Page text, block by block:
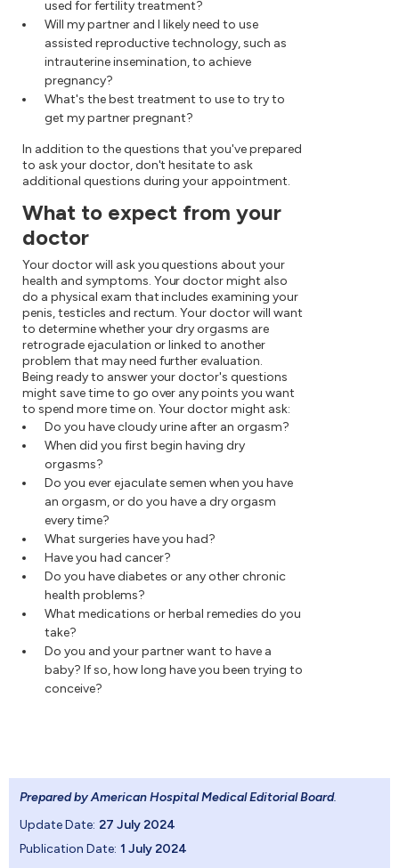
used for fertility treatment?
Will my partner and I likely need to use
assisted reproductive technology, such as
intrauterine insemination, to achieve
pregnancy?
What's the best treatment to use to try to
get my partner pregnant?
In addition to the questions that you've prepared
to ask your doctor, don't hesitate to ask
additional questions during your appointment.
What to expect from your
doctor
Your doctor will ask you questions about your
health and symptoms. Your doctor might also
do a physical exam that includes examining your
penis, testicles and rectum. Your doctor will want
to determine whether your dry orgasms are
retrograde ejaculation or linked to another
problem that may need further evaluation.
Being ready to answer your doctor's questions
might save time to go over any points you want
to spend more time on. Your doctor might ask:
Do you have cloudy urine after an orgasm?
When did you first begin having dry
orgasms?
Do you ever ejaculate semen when you have
an orgasm, or do you have a dry orgasm
every time?
What surgeries have you had?
Have you had cancer?
Do you have diabetes or any other chronic
health problems?
What medications or herbal remedies do you
take?
Do you and your partner want to have a
baby? If so, how long have you been trying to
conceive?
Prepared by American Hospital Medical Editorial Board.
Update Date: 27 July 2024
Publication Date: 1 July 2024